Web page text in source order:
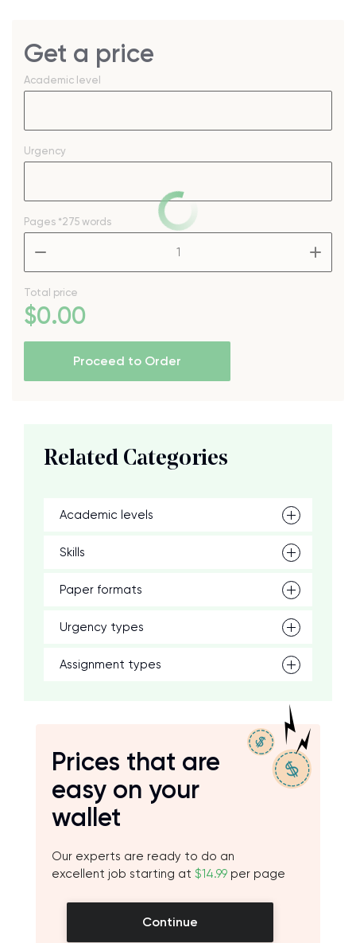
Get a price
Academic level
Urgency
Pages *275 words
Total price
$0.00
Proceed to Order
Related Categories
Academic levels
Skills
Paper formats
Urgency types
Assignment types
Prices that are
easy on your
wallet
Our experts are ready to do an
excellent job starting at $14.99 per page
Continue